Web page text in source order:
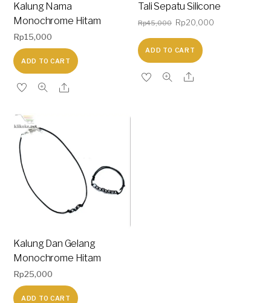
Kalung Nama
Monochrome Hitam
Rp15,000
ADD TO CART
Tali Sepatu Silicone
Rp45,000 Original
price
was:
Rp45,000.
Rp20,000
ADD TO CART
Kalung Dan Gelang
Monochrome Hitam
Rp25,000
ADD TO CART